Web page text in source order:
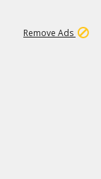
Remove Ads